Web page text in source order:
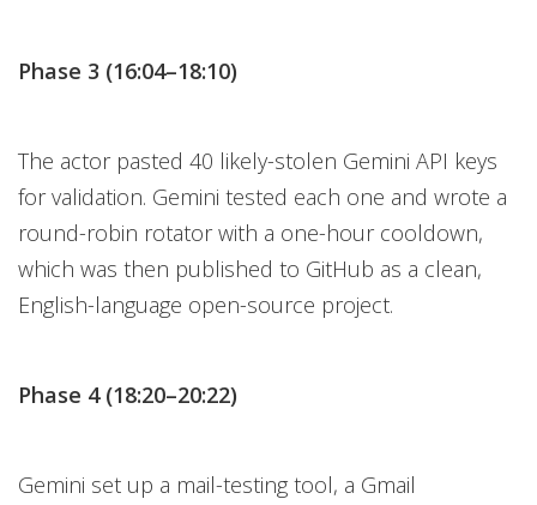
Phase 3 (16:04–18:10)
The actor pasted 40 likely-stolen Gemini API keys
for validation. Gemini tested each one and wrote a
round-robin rotator with a one-hour cooldown,
which was then published to GitHub as a clean,
English-language open-source project.
Phase 4 (18:20–20:22)
Gemini set up a mail-testing tool, a Gmail